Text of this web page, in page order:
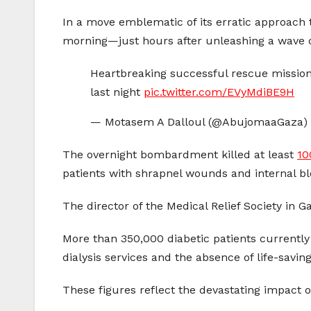
In a move emblematic of its erratic
morning—just hours after unleashing a wave
Heartbreaking successful rescue
last night pic.twitter.com/EVyMdiBE9H
— Motasem A Dalloul (@AbujomaaGaza)
The overnight bombardment killed at least
patients with shrapnel wounds and internal
The director of the Medical Relief Society in
More than 350,000 diabetic patients
dialysis services and the absence of life-
These figures reflect the devastating impact